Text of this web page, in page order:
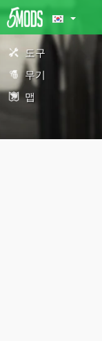
도구
무기
맵